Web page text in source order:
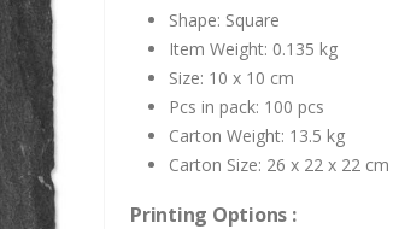
Shape: Square
Item Weight: 0.135 kg
Size: 10 x 10 cm
Pcs in pack: 100 pcs
Carton Weight: 13.5 kg
Carton Size: 26 x 22 x 22 cm
Printing Options :